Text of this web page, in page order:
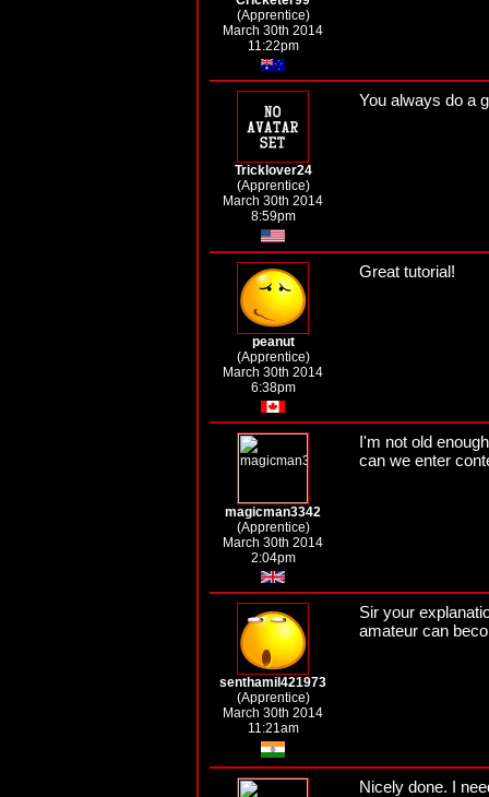
(Apprentice)
March 30th 2014
11:22pm
Tricklover24
(Apprentice)
March 30th 2014
8:59pm
You always do a
peanut
(Apprentice)
March 30th 2014
6:38pm
Great tutorial!
magicman3342
(Apprentice)
March 30th 2014
2:04pm
I'm not old
can we enter
senthamil421973
(Apprentice)
March 30th 2014
11:21am
Sir your
amateur can
Nicely done. I